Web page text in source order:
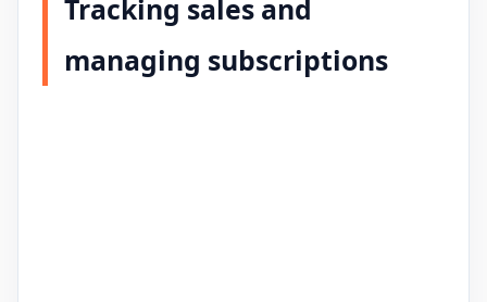
Tracking sales and
managing subscriptions